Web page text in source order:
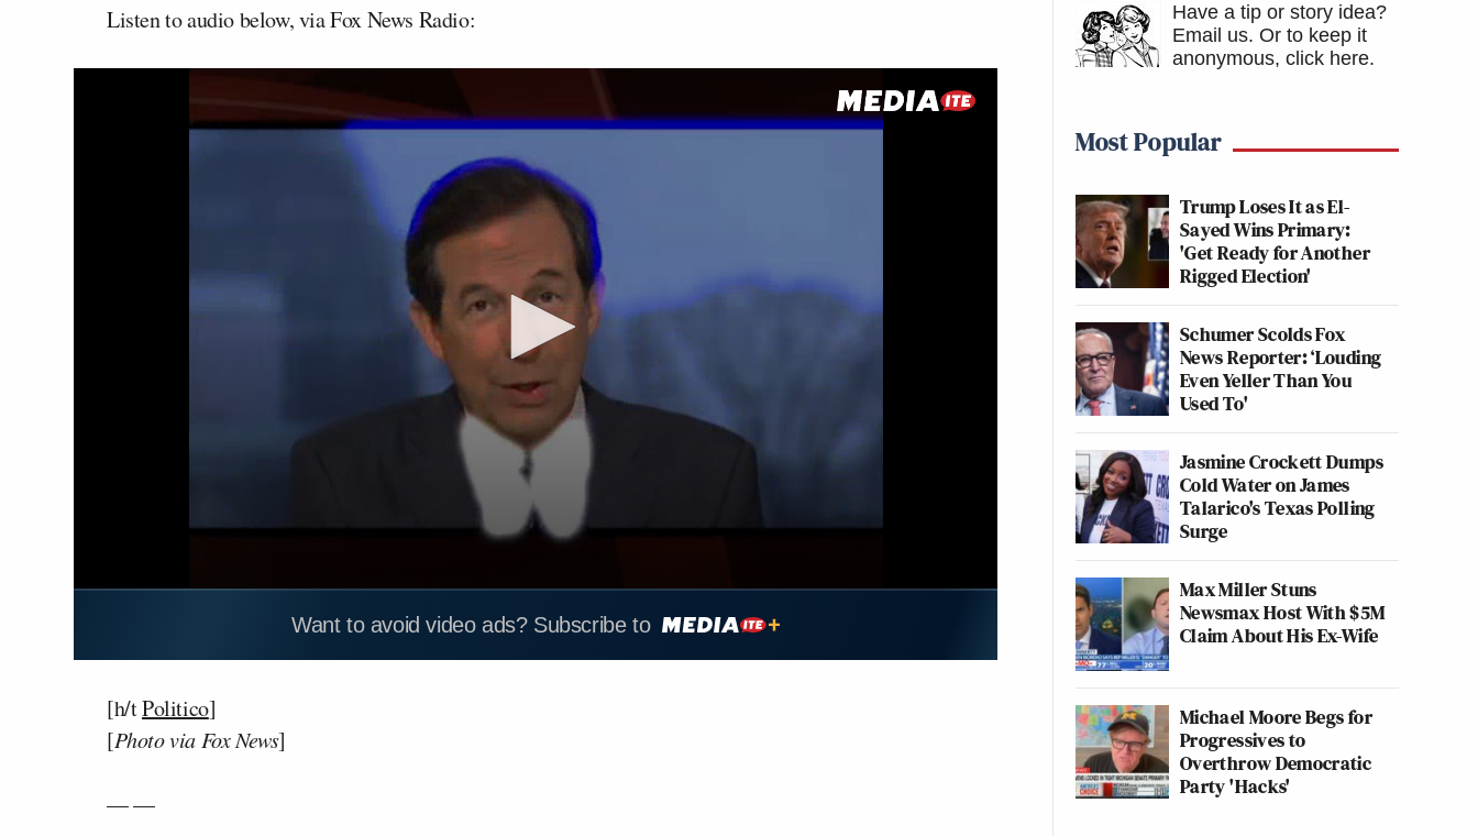
Listen to audio below, via Fox News Radio:
Want to avoid video ads? Subscribe to
[h/tPolitico]
[Photo via Fox News]
— —
Have a tip or story idea?
Email us. Or to keep it
anonymous, click here.
Most Popular
Trump Loses It as El-
Sayed Wins Primary:
'Get Ready for Another
Rigged Election'
Schumer Scolds Fox
News Reporter: ‘Louding
Even Yeller Than You
Used To'
Jasmine Crockett Dumps
Cold Water on James
Talarico's Texas Polling
Surge
Max Miller Stuns
Newsmax Host With $5M
Claim About His Ex-Wife
Michael Moore Begs for
Progressives to
Overthrow Democratic
Party 'Hacks'